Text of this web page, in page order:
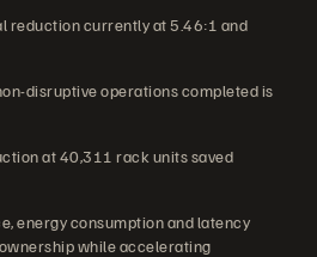
currently at 5.46:1 and
disruptive operations completed is
at 40,311 rack units saved
energy consumption and latency
while accelerating